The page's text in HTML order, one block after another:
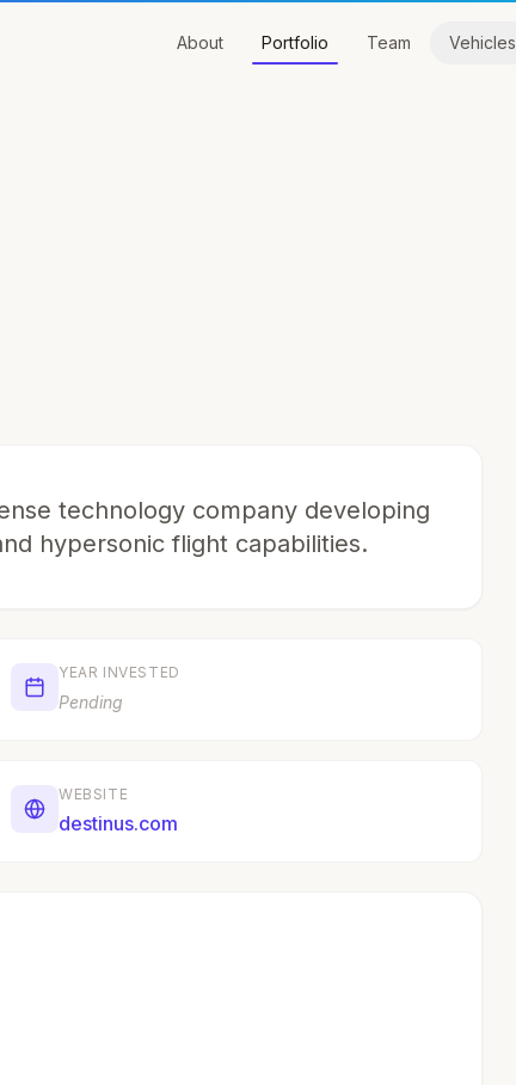
About Portfolio Team Vehicles
technology company developing
hypersonic flight capabilities.
YEAR INVESTED
Pending
WEBSITE
destinus.com